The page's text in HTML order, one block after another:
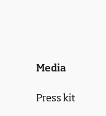
Media
Press kit